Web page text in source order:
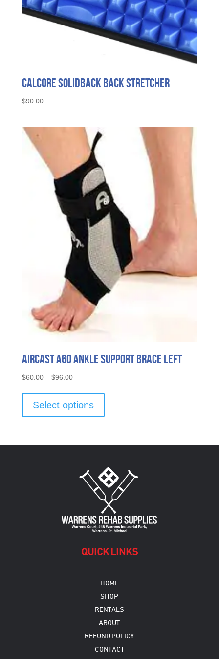
Calcore SolidBack Back Stretcher
$90.00
Aircast A60 Ankle Support Brace Left
$60.00 – $96.00Price
$60.00
through
Select options
The
may
be
chosen
on
the
product
page
QUICK LINKS
HOME
SHOP
RENTALS
ABOUT
REFUND POLICY
CONTACT